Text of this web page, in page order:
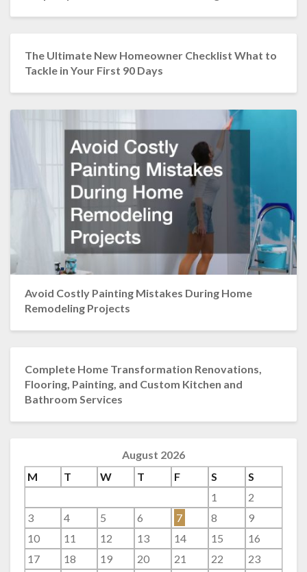
The Ultimate New Homeowner Checklist What to
Tackle in Your First 90 Days
Avoid Costly Painting Mistakes During Home
Remodeling Projects
Complete Home Transformation Renovations,
Flooring, Painting, and Custom Kitchen and
Bathroom Services
August 2026
M
T W T F S
S
1
2
3
4 5 6 7 8
9
10
11 12 13 14 15
16
17
18 19 20 21 22 23